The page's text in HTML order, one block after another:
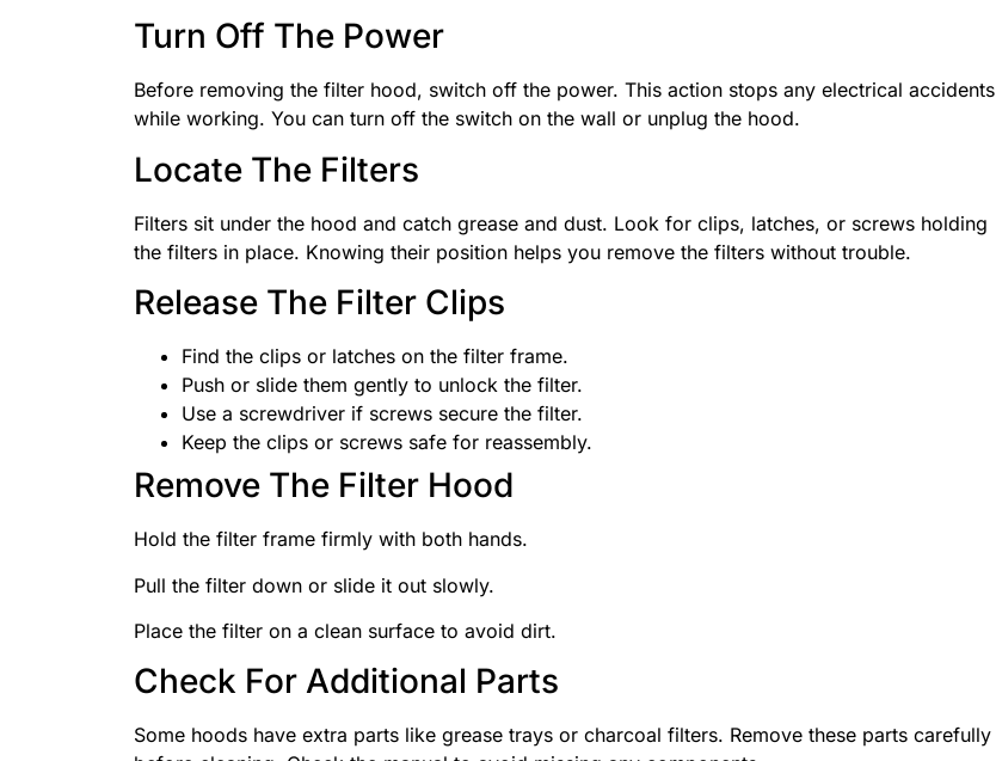
Turn Off The Power
Before removing the filter hood, switch off the power. This action stops any electrical accidents
while working. You can turn off the switch on the wall or unplug the hood.
Locate The Filters
Filters sit under the hood and catch grease and dust. Look for clips, latches, or screws holding
the filters in place. Knowing their position helps you remove the filters without trouble.
Release The Filter Clips
Find the clips or latches on the filter frame.
Push or slide them gently to unlock the filter.
Use a screwdriver if screws secure the filter.
Keep the clips or screws safe for reassembly.
Remove The Filter Hood
Hold the filter frame firmly with both hands.
Pull the filter down or slide it out slowly.
Place the filter on a clean surface to avoid dirt.
Check For Additional Parts
Some hoods have extra parts like grease trays or charcoal filters. Remove these parts carefully